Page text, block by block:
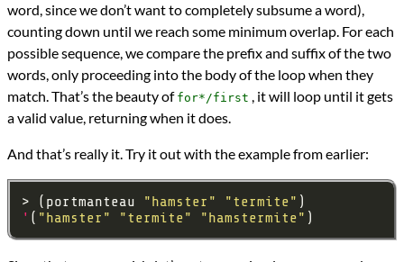
word, since we don’t want to completely subsume a word),
counting down until we reach some minimum overlap. For each
possible sequence, we compare the prefix and suffix of the two
words, only proceeding into the body of the loop when they
match. That’s the beauty of for*/first , it will loop until it gets
a valid value, returning when it does.
And that’s really it. Try it out with the example from earlier:
> (portmanteau "hamster" "termite"
' ( "hamster" "termite" "hamstermite" )